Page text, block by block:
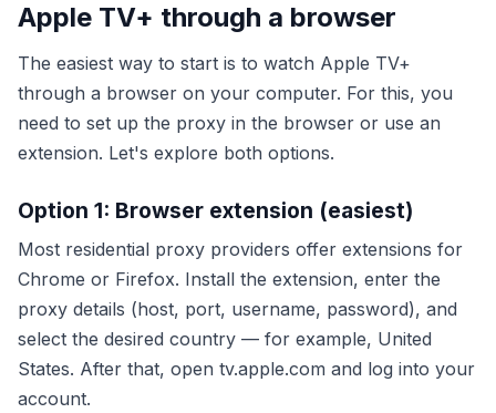
Apple TV+ through a browser
The easiest way to start is to watch Apple TV+
through a browser on your computer. For this, you
need to set up the proxy in the browser or use an
extension. Let's explore both options.
Option 1: Browser extension (easiest)
Most residential proxy providers offer extensions for
Chrome or Firefox. Install the extension, enter the
proxy details (host, port, username, password), and
select the desired country — for example, United
States. After that, open tv.apple.com and log into your
account.